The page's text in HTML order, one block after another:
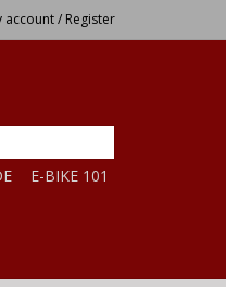
account / Register
E-BIKE 101